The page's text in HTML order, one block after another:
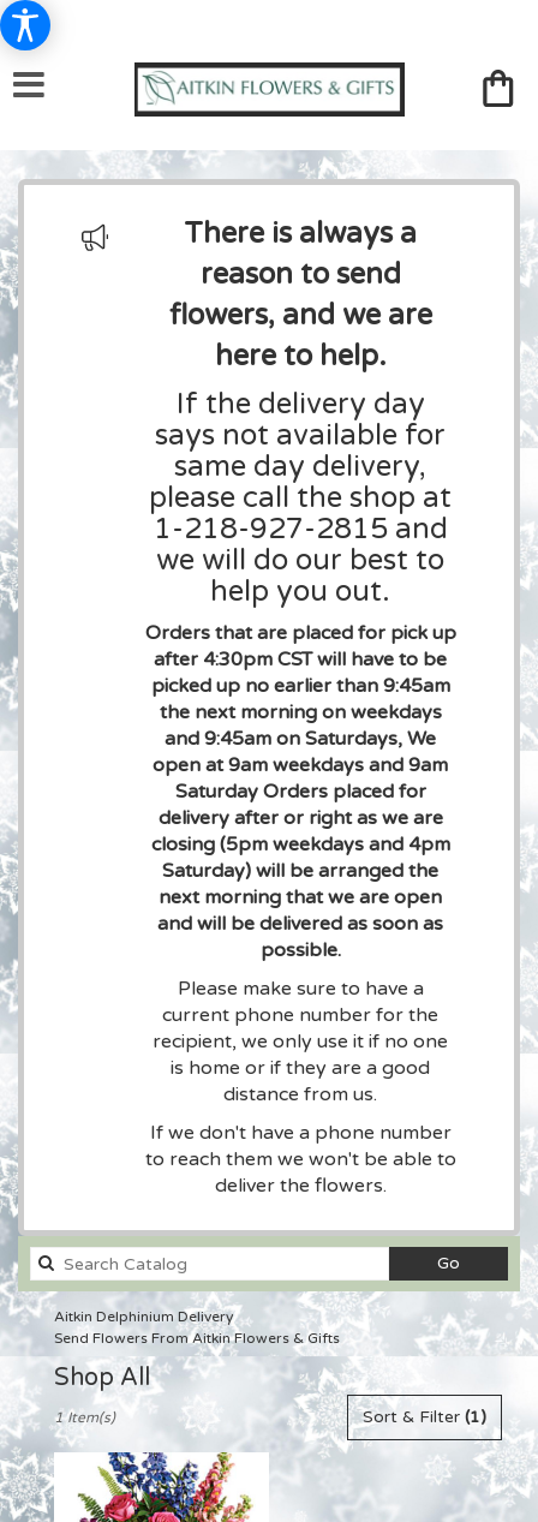
There is always a
reason to send
flowers, and we are
here to help.
If the delivery day
says not available for
same day delivery,
please call the shop at
1-218-927-2815 and
we will do our best to
help you out.
Orders that are placed for pick up
after 4:30pm CST will have to be
picked up no earlier than 9:45am
the next morning on weekdays
and 9:45am on Saturdays, We
open at 9am weekdays and 9am
Saturday Orders placed for
delivery after or right as we are
closing (5pm weekdays and 4pm
Saturday) will be arranged the
next morning that we are open
and will be delivered as soon as
possible.
Please make sure to have a
current phone number for the
recipient, we only use it if no one
is home or if they are a good
distance from us.
If we don't have a phone number
to reach them we won't be able to
deliver the flowers.
GoSearch
catalog
Aitkin Delphinium Delivery
Send Flowers From Aitkin Flowers & Gifts
Shop All
Best
Florists
in
Aitkin,
MN
Sort & Filter (1)
1 Item(s)